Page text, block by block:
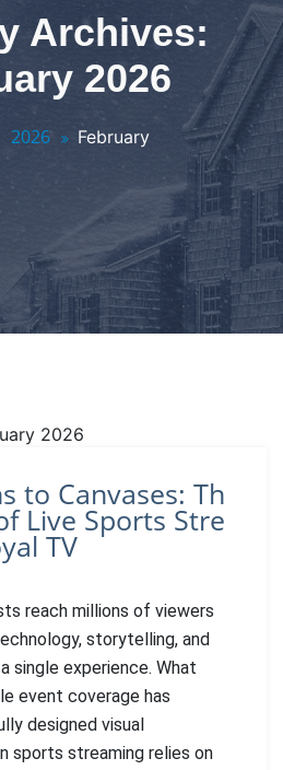
Archives:
2026
2026 February
2026
to Canvases: Th
Live Sports Stre
TV
reach millions of viewers
storytelling, and
single experience. What
event coverage has
designed visual
sports streaming relies on